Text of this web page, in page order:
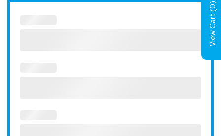
View Cart (
0
)